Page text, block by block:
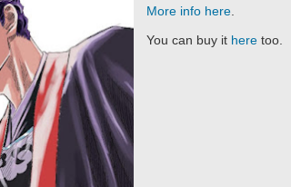
More info here
You can buy it here too.